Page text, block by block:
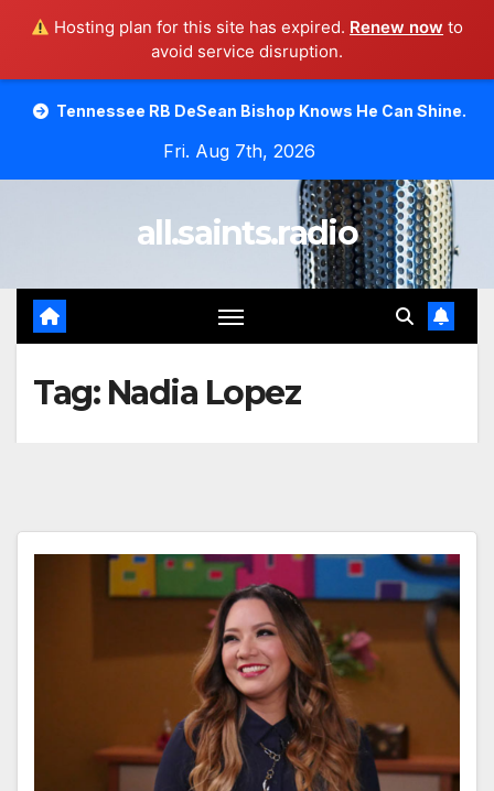
Hosting plan for this site has expired. Renew now to
avoid service disruption.
RB DeSean Bishop Knows He Can Shine. Moody
Fri. Aug 7th, 2026
all.saints.radio
Tag: Nadia Lopez